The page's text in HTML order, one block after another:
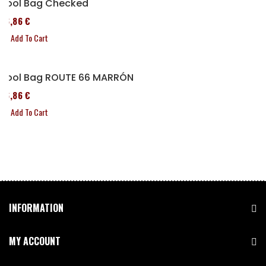
Tool Bag Checked
76,86 €
Add To Cart
Tool Bag ROUTE 66 MARRÓN
76,86 €
Add To Cart
INFORMATION
MY ACCOUNT